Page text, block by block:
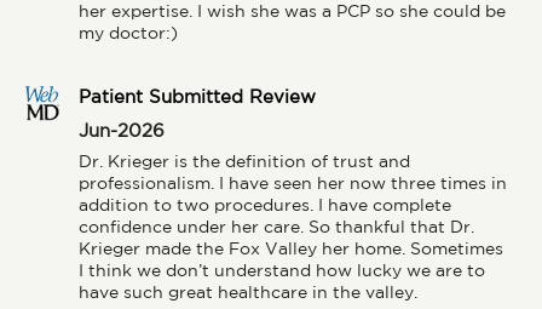
her expertise. I wish she was a PCP so she could be
my doctor:)
Patient Submitted Review
Jun-2026
Dr. Krieger is the definition of trust and
professionalism. I have seen her now three times in
addition to two procedures. I have complete
confidence under her care. So thankful that Dr.
Krieger made the Fox Valley her home. Sometimes
I think we don’t understand how lucky we are to
have such great healthcare in the valley.